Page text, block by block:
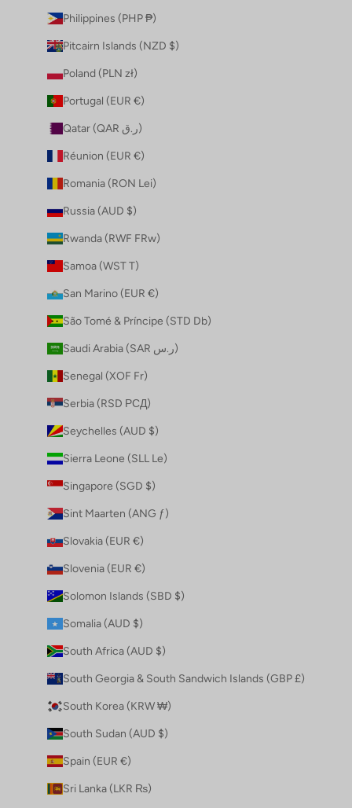
Philippines (PHP ₱)
Pitcairn Islands (NZD $)
Poland (PLN zł)
Portugal (EUR €)
Qatar (QAR ر.ق)
Réunion (EUR €)
Romania (RON Lei)
Russia (AUD $)
Rwanda (RWF FRw)
Samoa (WST T)
San Marino (EUR €)
São Tomé & Príncipe (STD Db)
Saudi Arabia (SAR ر.س)
Senegal (XOF Fr)
Serbia (RSD РСД)
Seychelles (AUD $)
Sierra Leone (SLL Le)
Singapore (SGD $)
Sint Maarten (ANG ƒ)
Slovakia (EUR €)
Slovenia (EUR €)
Solomon Islands (SBD $)
Somalia (AUD $)
South Africa (AUD $)
South Georgia & South Sandwich Islands (GBP £)
South Korea (KRW ₩)
South Sudan (AUD $)
Spain (EUR €)
Sri Lanka (LKR ₨)